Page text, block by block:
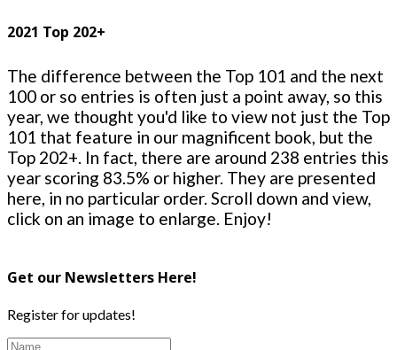
2021 Top 202+
The difference between the Top 101 and the next
100 or so entries is often just a point away, so this
year, we thought you'd like to view not just the Top
101 that feature in our magnificent book, but the
Top 202+. In fact, there are around 238 entries this
year scoring 83.5% or higher. They are presented
here, in no particular order. Scroll down and view,
click on an image to enlarge. Enjoy!
Get our Newsletters Here!
Register for updates!